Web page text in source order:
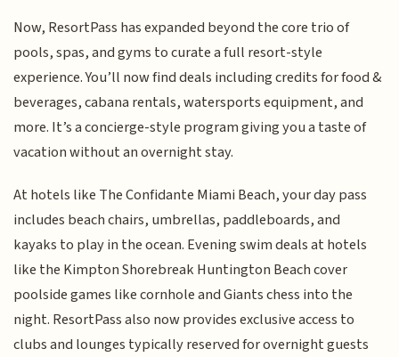
Now, ResortPass has expanded beyond the core trio of
pools, spas, and gyms to curate a full resort-style
experience. You’ll now find deals including credits for food &
beverages, cabana rentals, watersports equipment, and
more. It’s a concierge-style program giving you a taste of
vacation without an overnight stay.
At hotels like The Confidante Miami Beach, your day pass
includes beach chairs, umbrellas, paddleboards, and
kayaks to play in the ocean. Evening swim deals at hotels
like the Kimpton Shorebreak Huntington Beach cover
poolside games like cornhole and Giants chess into the
night. ResortPass also now provides exclusive access to
clubs and lounges typically reserved for overnight guests